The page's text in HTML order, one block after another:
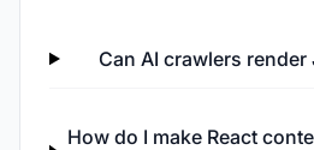
Can AI crawlers render
How do I make React